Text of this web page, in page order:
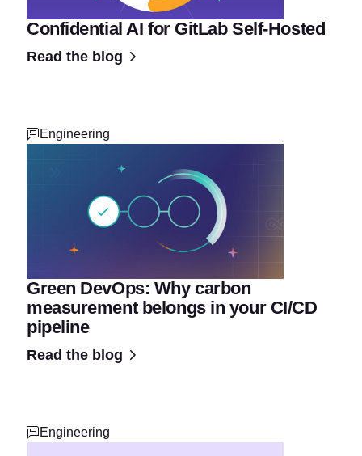
Confidential AI for GitLab Self-Hosted
Read the blog
Engineering
Green DevOps: Why carbon
measurement belongs in your CI/CD
pipeline
Read the blog
Engineering